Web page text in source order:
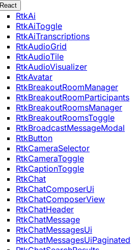
React
RtkAi
RtkAiToggle
RtkAiTranscriptions
RtkAudioGrid
RtkAudioTile
RtkAudioVisualizer
RtkAvatar
RtkBreakoutRoomManager
RtkBreakoutRoomParticipants
RtkBreakoutRoomsManager
RtkBreakoutRoomsToggle
RtkBroadcastMessageModal
RtkButton
RtkCameraSelector
RtkCameraToggle
RtkCaptionToggle
RtkChat
RtkChatComposerUi
RtkChatComposerView
RtkChatHeader
RtkChatMessage
RtkChatMessagesUi
RtkChatMessagesUiPaginated